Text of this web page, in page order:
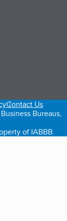
Contact Us
Bureaus,
of IABBB.